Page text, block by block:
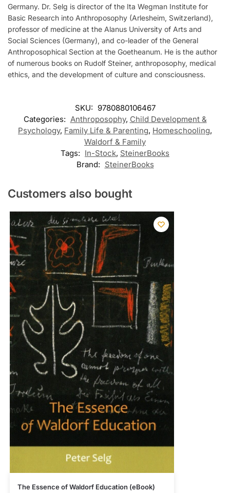
Germany. Dr. Selg is director of the Ita Wegman Institute for
Basic Research into Anthroposophy (Arlesheim, Switzerland),
professor of medicine at the Alanus University of Arts and
Social Sciences (Germany), and co-leader of the General
Anthroposophical Section at the Goetheanum. He is the author
of numerous books on Rudolf Steiner, anthroposophy, medical
ethics, and the development of culture and consciousness.
SKU: 9780880106467
Categories: Anthroposophy, Child Development &
Psychology, Family Life & Parenting, Homeschooling,
Waldorf & Family
Tags: In-Stock, SteinerBooks
Brand: SteinerBooks
Customers also bought
The Essence of Waldorf Education (eBook)